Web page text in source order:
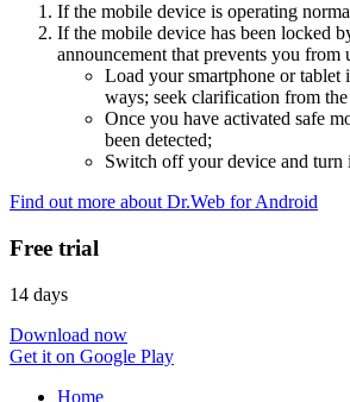
If the mobile device is operating
If the mobile device has been locked
announcement that prevents you
Load your smartphone or tablet
ways; seek clarification from
Once you have activated safe
been detected;
Switch off your device and turn
Find out more about Dr.Web for Android
Free trial
14 days
Download now
Get it on Google Play
Home